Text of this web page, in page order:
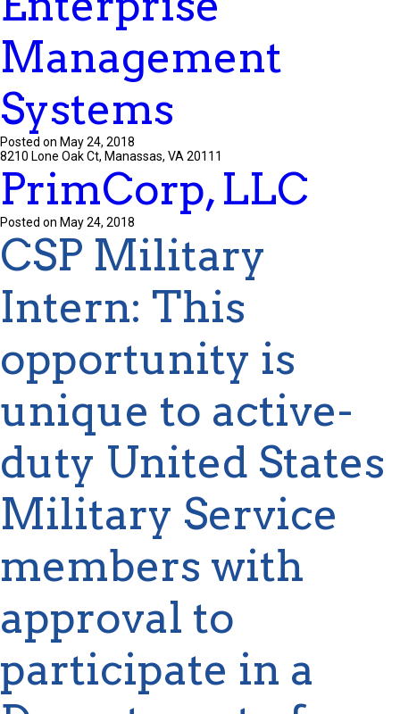
Management
Systems
Posted on May 24, 2018
8210 Lone Oak Ct, Manassas, VA 20111
PrimCorp, LLC
Posted on May 24, 2018
CSP Military
Intern: This
opportunity is
unique to active-
duty United States
Military Service
members with
approval to
participate in a